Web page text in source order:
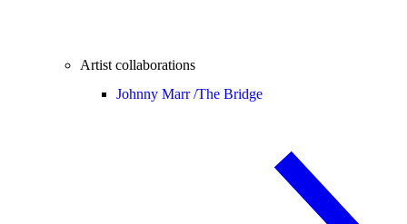
Artist collaborations
Johnny Marr /The Bridge